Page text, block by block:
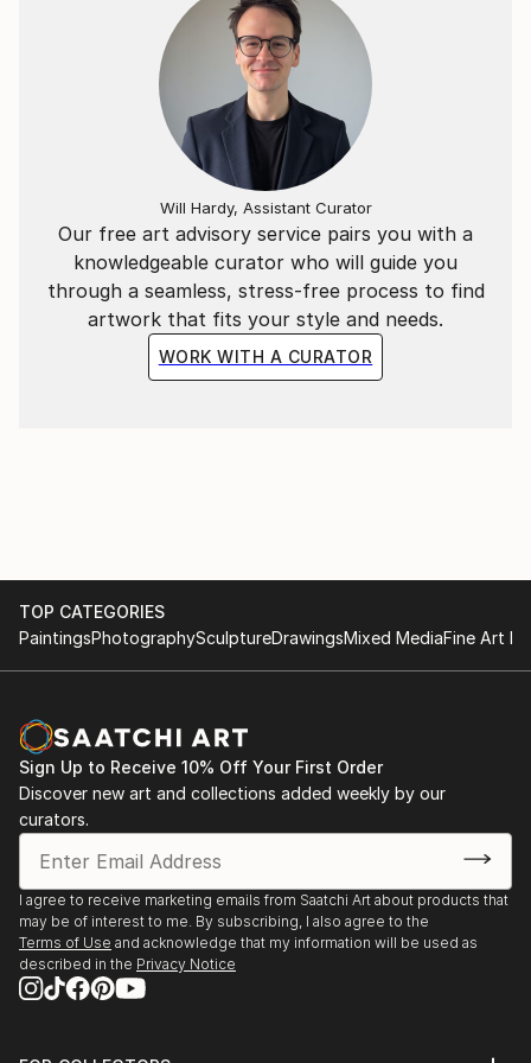
different“ in perfection, as a reference that the world
is even more flashy, bizzare and in fact absurd.
Material, substance, sculpture, structures,
constructions, a gamble of identity, shapeable art,
heteronym. A product made of macromolecules and
additives, based on the fusion of monomeres,
branched and unbranched polymeres, built by
application and texturing.
Our free art advisory service pairs you with a
knowledgeable curator who will guide you
through a seamless, stress-free process to find
artwork that fits your style and needs.
WORK WITH A CURATOR
Will Hardy, Assistant Curator
TOP CATEGORIES
PaintingsPhotographySculptureDrawingsMixed MediaFine Art
Sign Up to Receive 10% Off Your First Order
Discover new art and collections added weekly by our
curators.
I agree to receive marketing emails from Saatchi Art about products that
may be of interest to me. By subscribing, I also agree to the
Terms of Use and acknowledge that my information will be used as
described in the Privacy Notice